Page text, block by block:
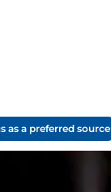
as a preferred source